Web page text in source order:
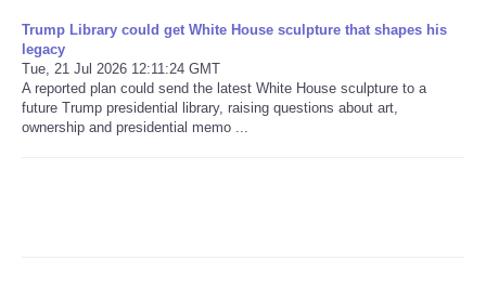
Trump Library could get White House sculpture that shapes his
legacy
Tue, 21 Jul 2026 12:11:24 GMT
A reported plan could send the latest White House sculpture to a
future Trump presidential library, raising questions about art,
ownership and presidential memo ...